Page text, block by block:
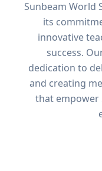
Sunbeam World
its
innovative
success.
dedication to
and creating
that empower